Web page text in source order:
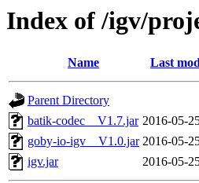
Index of /igv/
Name Last
Parent Directory
batik-codec__V1.7.jar 2016-05-
goby-io-igv__V1.0.jar 2016-05-
igv.jar
2016-05-